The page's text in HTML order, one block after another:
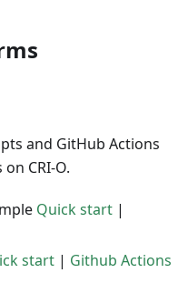
and GitHub Actions
CRI-O.
Quick start |
start | Github Actions